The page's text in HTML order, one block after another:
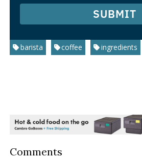
SUBMIT
barista coffee ingredients
Comments